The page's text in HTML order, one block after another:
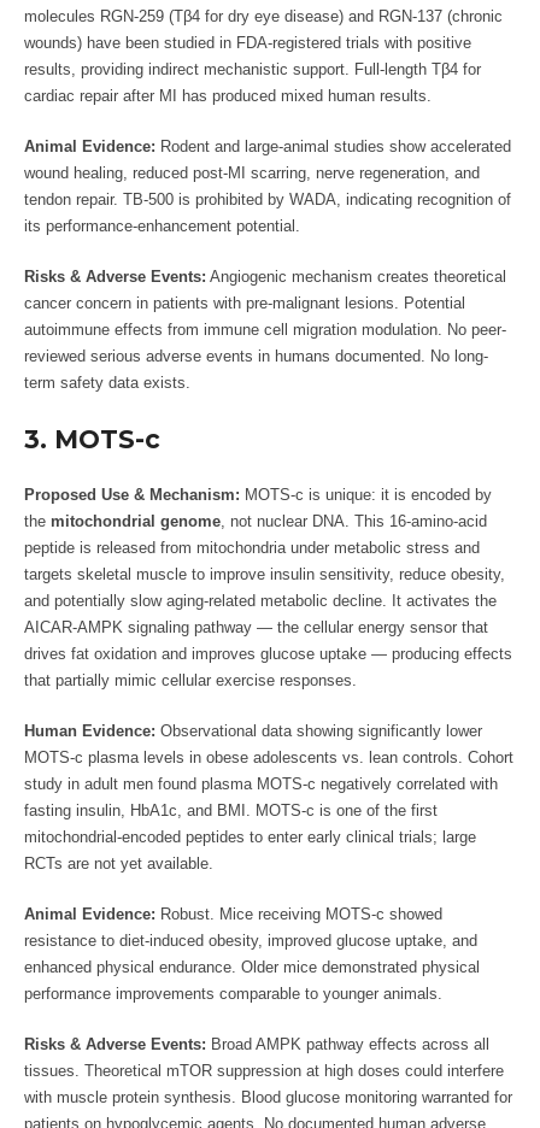
molecules RGN-259 (Tβ4 for dry eye disease) and RGN-137 (chronic
wounds) have been studied in FDA-registered trials with positive
results, providing indirect mechanistic support. Full-length Tβ4 for
cardiac repair after MI has produced mixed human results.
Animal Evidence: Rodent and large-animal studies show accelerated
wound healing, reduced post-MI scarring, nerve regeneration, and
tendon repair. TB-500 is prohibited by WADA, indicating recognition of
its performance-enhancement potential.
Risks & Adverse Events: Angiogenic mechanism creates theoretical
cancer concern in patients with pre-malignant lesions. Potential
autoimmune effects from immune cell migration modulation. No peer-
reviewed serious adverse events in humans documented. No long-
term safety data exists.
3. MOTS-c
Proposed Use & Mechanism: MOTS-c is unique: it is encoded by
the mitochondrial genome , not nuclear DNA. This 16-amino-acid
peptide is released from mitochondria under metabolic stress and
targets skeletal muscle to improve insulin sensitivity, reduce obesity,
and potentially slow aging-related metabolic decline. It activates the
AICAR-AMPK signaling pathway — the cellular energy sensor that
drives fat oxidation and improves glucose uptake — producing effects
that partially mimic cellular exercise responses.
Human Evidence: Observational data showing significantly lower
MOTS-c plasma levels in obese adolescents vs. lean controls. Cohort
study in adult men found plasma MOTS-c negatively correlated with
fasting insulin, HbA1c, and BMI. MOTS-c is one of the first
mitochondrial-encoded peptides to enter early clinical trials; large
RCTs are not yet available.
Animal Evidence: Robust. Mice receiving MOTS-c showed
resistance to diet-induced obesity, improved glucose uptake, and
enhanced physical endurance. Older mice demonstrated physical
performance improvements comparable to younger animals.
Risks & Adverse Events: Broad AMPK pathway effects across all
tissues. Theoretical mTOR suppression at high doses could interfere
with muscle protein synthesis. Blood glucose monitoring warranted for
patients on hypoglycemic agents. No documented human adverse